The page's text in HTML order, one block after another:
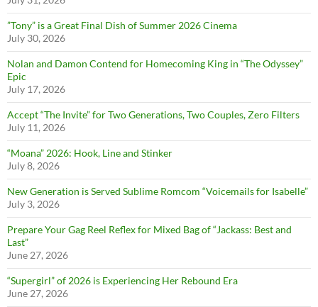
”Tony” is a Great Final Dish of Summer 2026 Cinema
July 30, 2026
Nolan and Damon Contend for Homecoming King in “The Odyssey”
Epic
July 17, 2026
Accept “The Invite” for Two Generations, Two Couples, Zero Filters
July 11, 2026
“Moana” 2026: Hook, Line and Stinker
July 8, 2026
New Generation is Served Sublime Romcom “Voicemails for Isabelle”
July 3, 2026
Prepare Your Gag Reel Reflex for Mixed Bag of “Jackass: Best and
Last”
June 27, 2026
“Supergirl” of 2026 is Experiencing Her Rebound Era
June 27, 2026